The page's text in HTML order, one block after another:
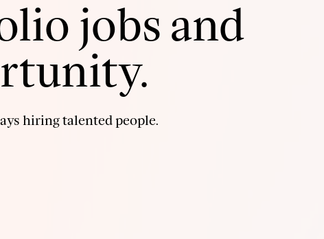
jobs and
hiring talented people.